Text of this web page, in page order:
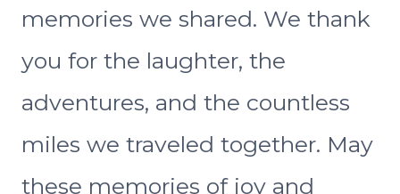
memories we shared. We thank
you for the laughter, the
adventures, and the countless
miles we traveled together. May
these memories of joy and